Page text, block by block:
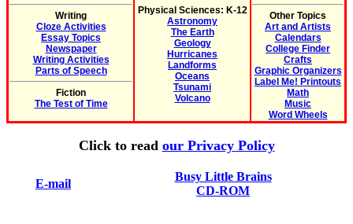
Writing
Cloze Activities
Essay Topics
Newspaper
Writing Activities
Parts of Speech
Fiction
The Test of Time
Physical Sciences: K-12
Astronomy
The Earth
Geology
Hurricanes
Landforms
Oceans
Tsunami
Volcano
Other Topics
Art and Artists
Calendars
College Finder
Crafts
Graphic Organizers
Label Me! Printouts
Math
Music
Word Wheels
Click to read our Privacy Policy
E-mail
Busy Little Brains
CD-ROM